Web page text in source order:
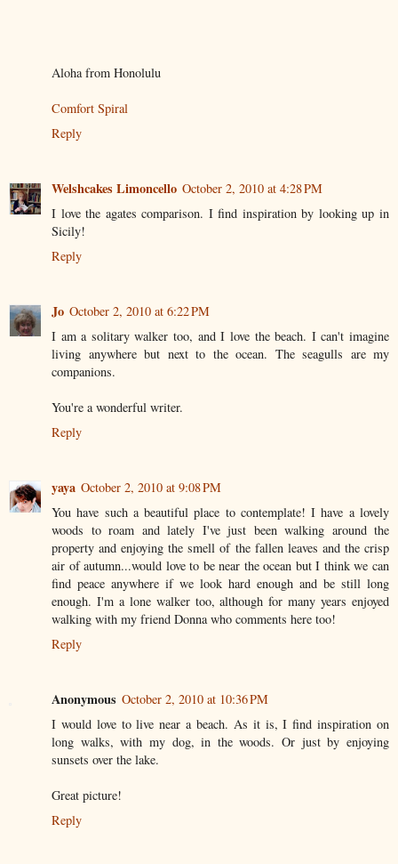
Aloha from Honolulu
Comfort Spiral
Reply
Welshcakes Limoncello October 2, 2010 at 4:28 PM
I love the agates comparison. I find inspiration by looking up in
Sicily!
Reply
Jo October 2, 2010 at 6:22 PM
I am a solitary walker too, and I love the beach. I can't imagine
living anywhere but next to the ocean. The seagulls are my
companions.
You're a wonderful writer.
Reply
yaya October 2, 2010 at 9:08 PM
You have such a beautiful place to contemplate! I have a lovely
woods to roam and lately I've just been walking around the
property and enjoying the smell of the fallen leaves and the crisp
air of autumn...would love to be near the ocean but I think we can
find peace anywhere if we look hard enough and be still long
enough. I'm a lone walker too, although for many years enjoyed
walking with my friend Donna who comments here too!
Reply
Anonymous October 2, 2010 at 10:36 PM
I would love to live near a beach. As it is, I find inspiration on
long walks, with my dog, in the woods. Or just by enjoying
sunsets over the lake.
Great picture!
Reply